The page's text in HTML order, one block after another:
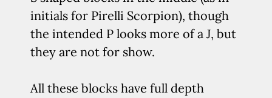
initials for Pirelli Scorpion), though
the intended P looks more of a J, but
they are not for show.
All these blocks have full depth